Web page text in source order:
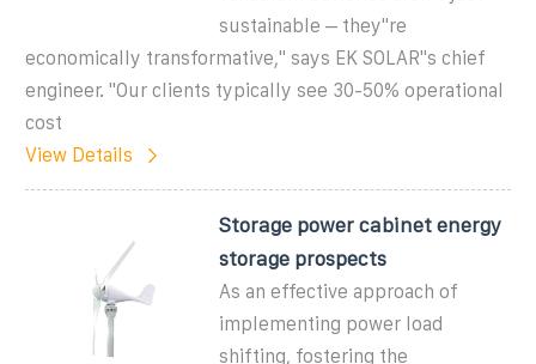
sustainable – they''re
economically transformative," says EK SOLAR''s chief
engineer. "Our clients typically see 30-50% operational
cost
View Details
Storage power cabinet energy
storage prospects
As an effective approach of
implementing power load
shifting, fostering the